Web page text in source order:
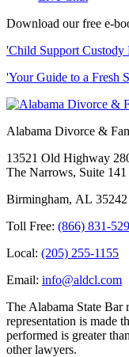
Download our free e-
'Child Support Custody
'Your Guide to a Fresh
Alabama Divorce &
13521 Old Highway
The Narrows, Suite 141
Birmingham, AL 35242
Toll Free: (866) 831-
Local: (205) 255-1155
Email: info@aldcl.com
The Alabama State Bar
representation is made
performed is greater
other lawyers.